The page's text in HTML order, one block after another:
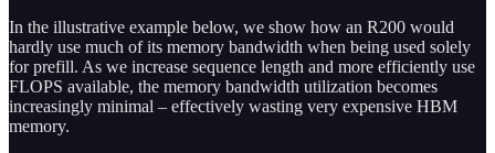
In the illustrative example below, we show how an R200 would
hardly use much of its memory bandwidth when being used solely
for prefill. As we increase sequence length and more efficiently use
FLOPS available, the memory bandwidth utilization becomes
increasingly minimal – effectively wasting very expensive HBM
memory.